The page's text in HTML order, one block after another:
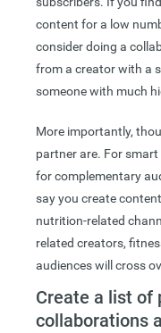
content for a low
consider doing a
from a creator with a
someone with much
More importantly,
partner are. For
for complementary
say you create
nutrition-related
related creators,
audiences will cross
Create a list of
collaborations